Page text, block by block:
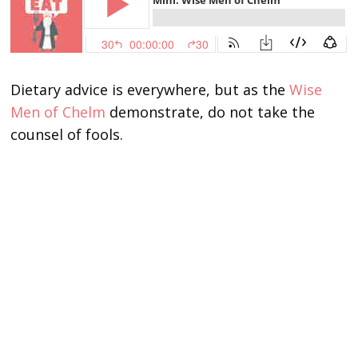
Dietary advice is everywhere, but as theWise
Men of Chelm demonstrate, do not take the
counsel of fools.